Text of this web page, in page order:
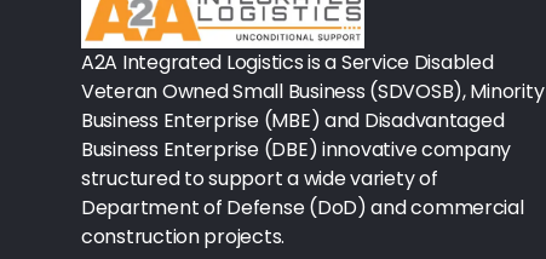
Needles & Syringes
Hand Hygiene/Surface Disinfect
Rx-Ophthalmic
Gloves
Rx-Core Vaccines
A2A Integrated Logistics is a Service Disabled
Veteran Owned Small Business (SDVOSB), Minority
Business Enterprise (MBE) and Disadvantaged
Business Enterprise (DBE) innovative company
structured to support a wide variety of
Department of Defense (DoD) and commercial
construction projects.